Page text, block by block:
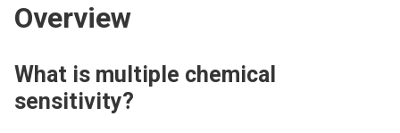
Overview
What is multiple chemical
sensitivity?